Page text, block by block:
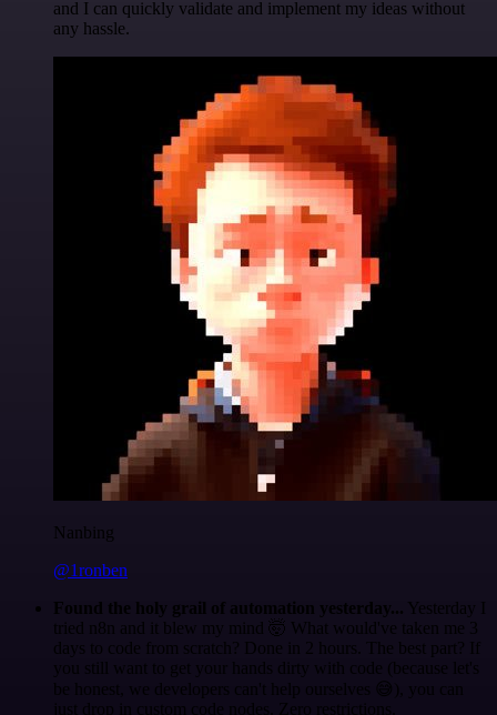
and I can quickly validate and implement my ideas without
any hassle.
Nanbing
@1ronben
Found the holy grail of automation yesterday... Yesterday I
tried n8n and it blew my mind 🤯 What would've taken me 3
days to code from scratch? Done in 2 hours. The best part? If
you still want to get your hands dirty with code (because let's
be honest, we developers can't help ourselves 😅), you can
just drop in custom code nodes. Zero restrictions.